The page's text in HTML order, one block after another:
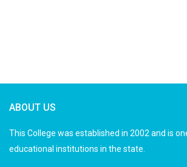
ABOUT US
This College was established in 2002 and is
educational institutions in the state.